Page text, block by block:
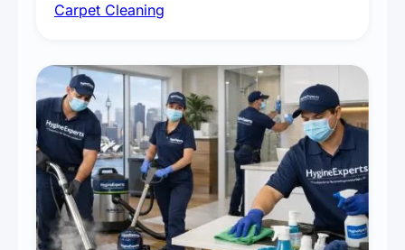
treatments for high-traffic areas to extend
Carpet Cleaning